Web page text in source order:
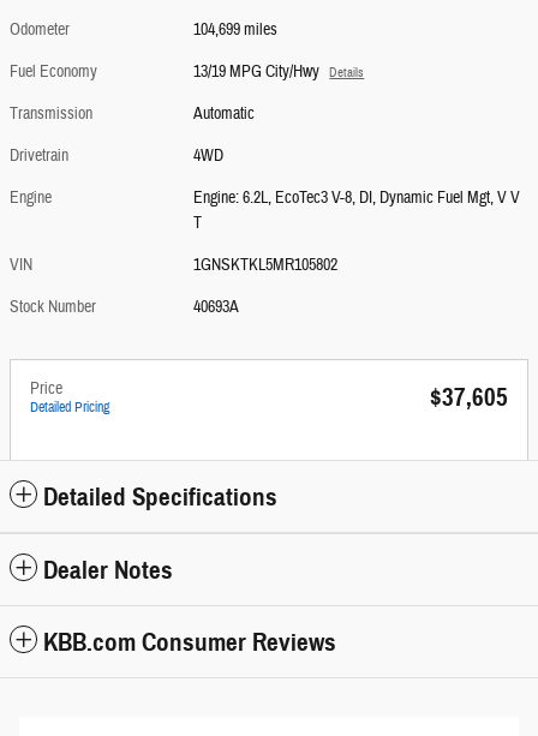
Odometer
104,699 miles
Fuel Economy
13/19 MPG City/Hwy Details
Transmission
Automatic
Drivetrain
4WD
Engine
Engine: 6.2L, EcoTec3 V-8, DI, Dynamic Fuel Mgt, V V
T
VIN
1GNSKTKL5MR105802
Stock Number
40693A
Price
Detailed Pricing $37,605
Detailed Specifications
Dealer Notes
KBB.com Consumer Reviews